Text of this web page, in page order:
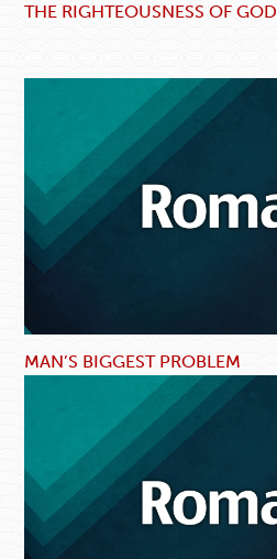
THE RIGHTEOUSNESS OF GOD
MAN’S BIGGEST PROBLEM